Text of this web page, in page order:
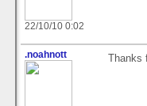
22/10/10 0:02
.noahnott